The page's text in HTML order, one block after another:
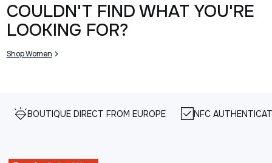
COULDN'T FIND WHAT YOU'RE
LOOKING FOR?
Shop Women
BOUTIQUE DIRECT FROM EUROPE NFC